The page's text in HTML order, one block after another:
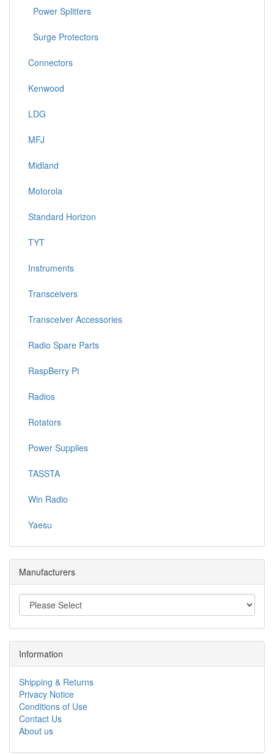
Power Splitters
Surge Protectors
Connectors
Kenwood
LDG
MFJ
Midland
Motorola
Standard Horizon
TYT
Instruments
Transceivers
Transceiver Accessories
Radio Spare Parts
RaspBerry Pi
Radios
Rotators
Power Supplies
TASSTA
Win Radio
Yaesu
Manufacturers
Information
Shipping & Returns
Privacy Notice
Conditions of Use
Contact Us
About us